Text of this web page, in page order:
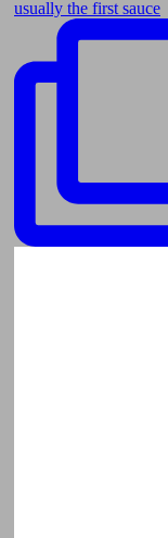
usually the first sauce